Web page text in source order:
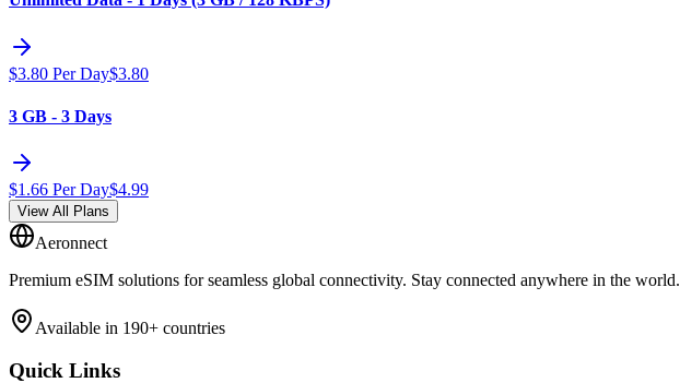
$3.80 Per Day$3.80
3 GB - 3 Days
$1.66 Per Day$4.99
View All Plans
Aeronnect
Premium eSIM solutions for seamless global connectivity. Stay connected anywhere in the world.
Available in 190+ countries
Quick Links